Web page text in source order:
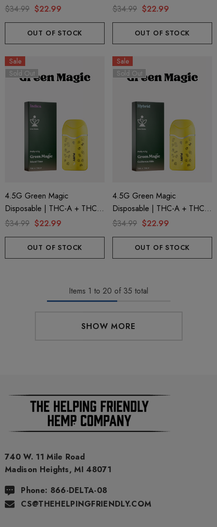
+ Live Rosin | Sunrise
Sweet Life
$34.99 $22.99
OUT OF STOCK
+ Live Rosin | Nectar
Sweet Life
$34.99 $22.99
OUT OF STOCK
Sale
Sold Out
4.5G Green Magic
Disposable | THC-A + THC-P
+ Live Rosin | Island Time
$34.99 $22.99
OUT OF STOCK
Sale
Sold Out
4.5G Green Magic
Disposable | THC-A + THC-P
+ Live Rosin | California Hills
$34.99 $22.99
OUT OF STOCK
Items 1 to 20 of 35 total
SHOW MORE
740 W. 11 Mile Road
Madison Heights, MI 48071
Phone: 866-DELTA-08
CS@THEHELPINGFRIENDLY.COM